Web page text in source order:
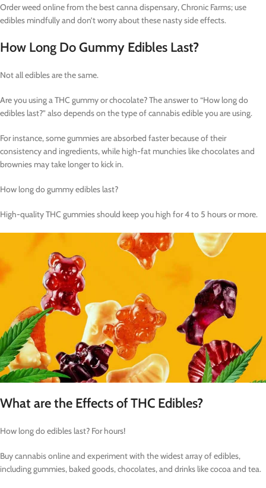
Order weed online from the best canna dispensary, Chronic Farms; use
edibles mindfully and don’t worry about these nasty side effects.
How Long Do Gummy Edibles Last?
Not all edibles are the same.
Are you using a THC gummy or chocolate? The answer to “How long do
edibles last?” also depends on the type of cannabis edible you are using.
For instance, some gummies are absorbed faster because of their
consistency and ingredients, while high-fat munchies like chocolates and
brownies may take longer to kick in.
How long do gummy edibles last?
High-quality THC gummies should keep you high for 4 to 5 hours or more.
What are the Effects of THC Edibles?
How long do edibles last? For hours!
Buy cannabis online and experiment with the widest array of edibles,
including gummies, baked goods, chocolates, and drinks like cocoa and tea.